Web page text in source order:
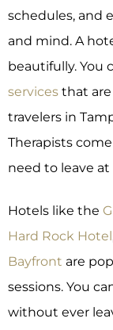
schedules, and
and mind. A
beautifully. You
services that
travelers in
Therapists
need to leave at
Hotels like the
Hard Rock Hotel
Bayfront are
sessions. You
without ever